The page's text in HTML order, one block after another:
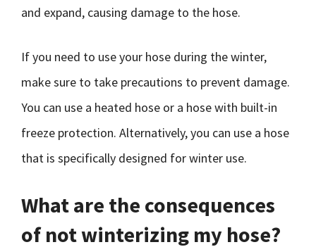
and expand, causing damage to the hose.
If you need to use your hose during the winter,
make sure to take precautions to prevent damage.
You can use a heated hose or a hose with built-in
freeze protection. Alternatively, you can use a hose
that is specifically designed for winter use.
What are the consequences
of not winterizing my hose?